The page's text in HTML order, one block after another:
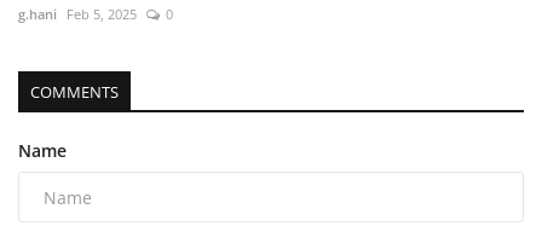
g.hani Feb 5, 2025 0
COMMENTS
Name